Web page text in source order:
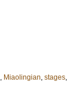
, Miaolingian, stages,